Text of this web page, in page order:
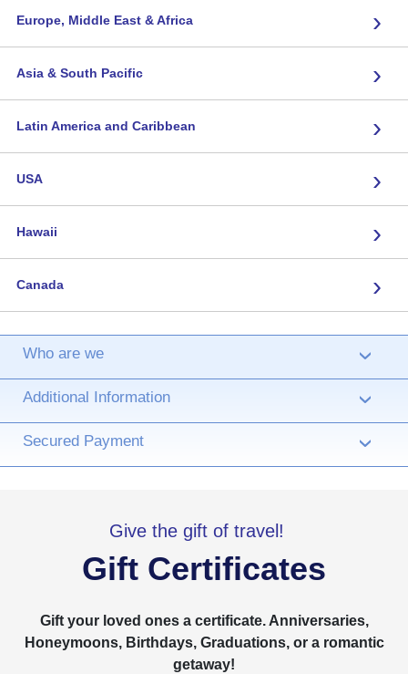
Europe, Middle East & Africa ›
Asia & South Pacific ›
Latin America and Caribbean ›
USA ›
Hawaii ›
Canada ›
Who are we ›
Additional Information ›
Secured Payment ›
Give the gift of travel!
Gift Certificates
Gift your loved ones a certificate. Anniversaries,
Honeymoons, Birthdays, Graduations, or a romantic
getaway!